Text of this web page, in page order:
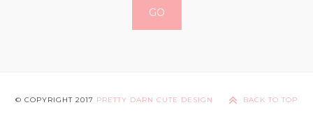
© COPYRIGHT 2017 PRETTY DARN CUTE DESIGN BACK TO TOP